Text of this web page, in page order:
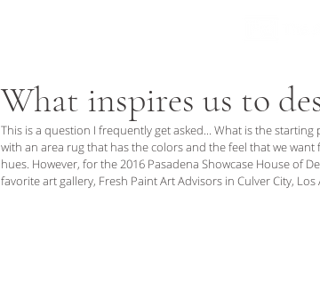
What inspires us to
This is a question I frequently get asked... What is the
with an area rug that has the colors and the feel that we
hues. However, for the 2016 Pasadena Showcase House of
favorite art gallery, Fresh Paint Art Advisors in Culver City, Los